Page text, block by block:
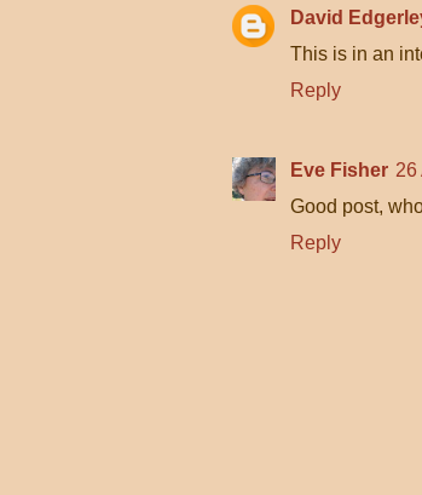
David
This is in an
Reply
Eve Fisher 26
Good post,
Reply